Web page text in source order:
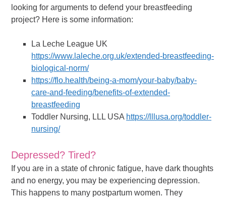
looking for arguments to defend your breastfeeding
project? Here is some information:
La Leche League UK
https://www.laleche.org.uk/extended-breastfeeding-
biological-norm/
https://flo.health/being-a-mom/your-baby/baby-
care-and-feeding/benefits-of-extended-
breastfeeding
Toddler Nursing, LLL USA https://lllusa.org/toddler-
nursing/
Depressed? Tired?
If you are in a state of chronic fatigue, have dark thoughts
and no energy, you may be experiencing depression.
This happens to many postpartum women. They